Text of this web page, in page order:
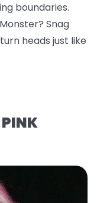
boundaries.
Snag
heads just like
PINK